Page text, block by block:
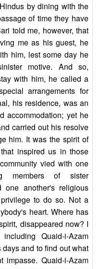
by dining with the
of time they have
told me, however, that
me as his guest, he
him, lest some day he
motive. And so,
with him, he called a
arrangements for
his residence, was an
accommodation; yet he
carried out his resolve
him. It was the spirit of
inspired us in those
vied with one
members of sister
one another's religious
to do so. Not a
heart. Where has
disappeared now? I
Quaid-i-Azam
and to find out what
impasse. Quaid-i-Azam